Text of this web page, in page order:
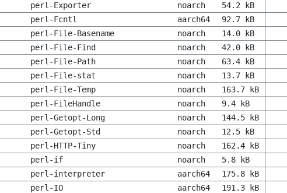
perl-Exporter noarch 54.2 kB
perl-Fcntl aarch64 92.7 kB
perl-File-Basename noarch 14.0 kB
perl-File-Find noarch 42.0 kB
perl-File-Path noarch 63.4 kB
perl-File-stat noarch 13.7 kB
perl-File-Temp noarch 163.7 kB
perl-FileHandle noarch 9.4 kB
perl-Getopt-Long noarch 144.5 kB
perl-Getopt-Std noarch 12.5 kB
perl-HTTP-Tiny noarch 162.4 kB
perl-if noarch 5.8 kB
perl-interpreter aarch64 175.8 kB
perl-IO aarch64 191.3 kB